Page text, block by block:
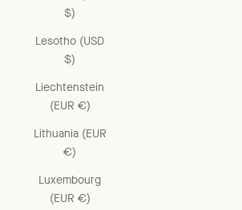
$)
Lesotho (USD
$)
Liechtenstein
(EUR €)
Lithuania (EUR
€)
Luxembourg
(EUR €)